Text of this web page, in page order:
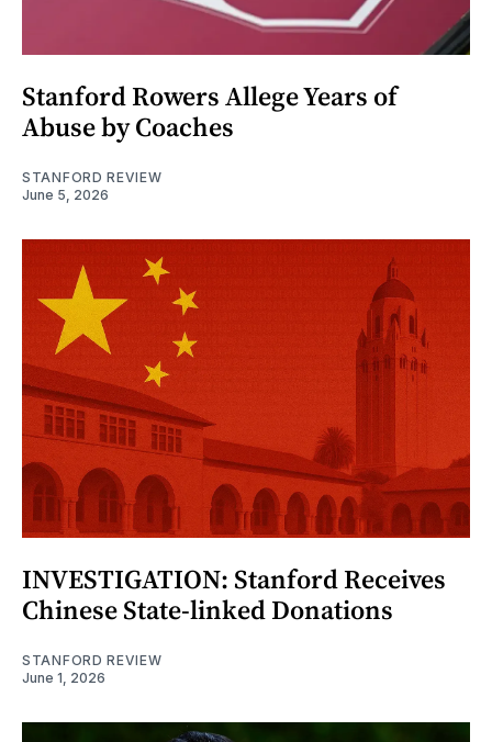
Stanford Rowers Allege Years of
Abuse by Coaches
STANFORD REVIEW
June 5, 2026
INVESTIGATION: Stanford Receives
Chinese State-linked Donations
STANFORD REVIEW
June 1, 2026